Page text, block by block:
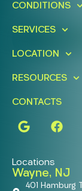
Today!
CONDITIONS
SERVICES
LOCATION
RESOURCES
CONTACTS
Locations
Wayne, NJ
401 Hamburg